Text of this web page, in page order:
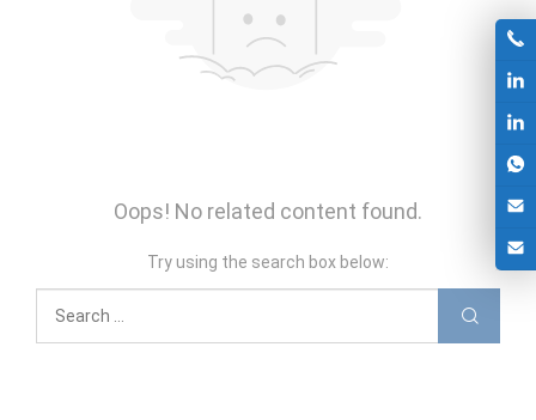
Oops! No related content found.
Try using the search box below: